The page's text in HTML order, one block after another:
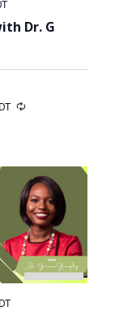
Dr. G
Recurring